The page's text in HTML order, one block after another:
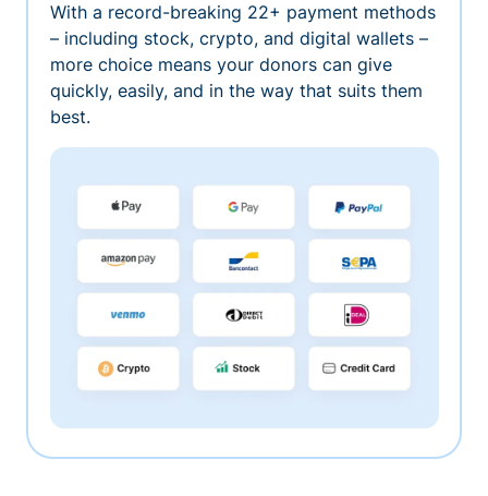
With a record-breaking 22+ payment methods
– including stock, crypto, and digital wallets –
more choice means your donors can give
quickly, easily, and in the way that suits them
best.